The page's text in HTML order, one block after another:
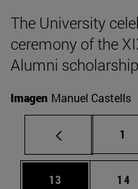
The University
ceremony of the
Alumni
Imagen Manuel Castells
Page
1
Page
13 Page
14